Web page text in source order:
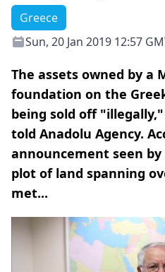
Greece
Sun, 20 Jan 2019 12:57
The assets owned by a
foundation on the
being sold off
told Anadolu Agency.
announcement seen by
plot of land spanning
met...